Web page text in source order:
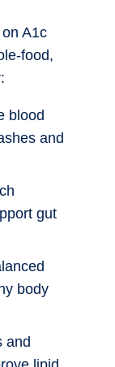
A1c
food,
blood
and
gut
body
and